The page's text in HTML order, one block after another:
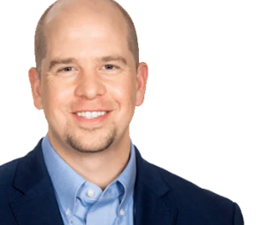
Topics:
Finding Customers
Business Systems
Managing Employees
Leadership